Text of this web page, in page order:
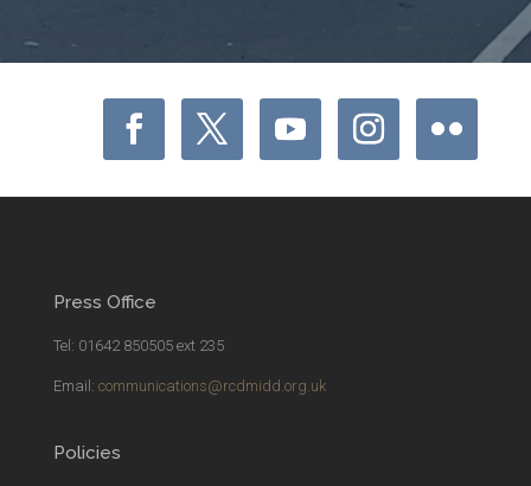
Press Office
Tel: 01642 850505 ext 235
Email: communications@rcdmidd.org.uk
Policies